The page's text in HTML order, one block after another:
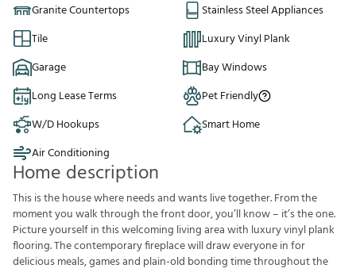
Granite Countertops
Stainless Steel Appliances
Tile
Luxury Vinyl Plank
Garage
Bay Windows
Long Lease Terms
Pet Friendly
W/D Hookups
Smart Home
Air Conditioning
Home description
This is the house where needs and wants live together. From the
moment you walk through the front door, you’ll know – it’s the one.
Picture yourself in this welcoming living area with luxury vinyl plank
flooring. The contemporary fireplace will draw everyone in for
delicious meals, games and plain-old bonding time throughout the